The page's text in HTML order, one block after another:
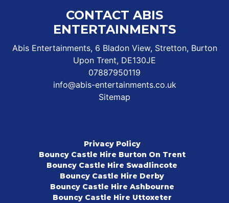
CONTACT ABIS
ENTERTAINMENTS
Abis Entertainments, 6 Bladon View, Stretton, Burton
Upon Trent, DE130JE
07887950119
info@abis-entertainments.co.uk
Sitemap
Privacy Policy
Bouncy Castle Hire Burton On Trent
Bouncy Castle Hire Swadlincote
Bouncy Castle Hire Derby
Bouncy Castle Hire Ashbourne
Bouncy Castle Hire Uttoxeter